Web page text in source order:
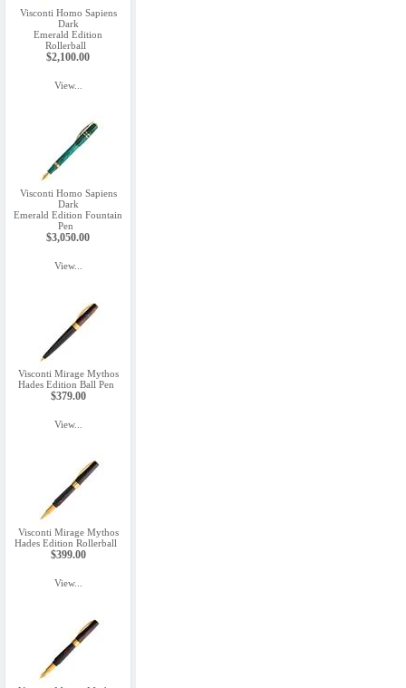
Visconti Homo Sapiens
Dark
Emerald Edition
Rollerball
$2,100.00
View...
Visconti Homo Sapiens
Dark
Emerald Edition Fountain
Pen
$3,050.00
View...
Visconti Mirage Mythos
Hades Edition Ball Pen
$379.00
View...
Visconti Mirage Mythos
Hades Edition Rollerball
$399.00
View...